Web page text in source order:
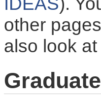
other
also look